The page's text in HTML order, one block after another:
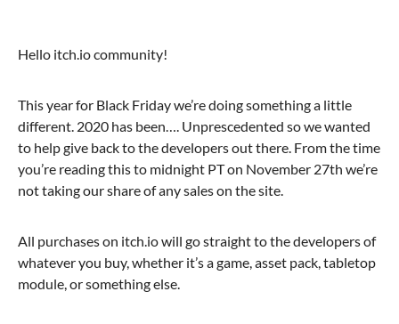
Hello itch.io community!
This year for Black Friday we’re doing something a little
different. 2020 has been…. Unprescedented so we wanted
to help give back to the developers out there. From the time
you’re reading this to midnight PT on November 27th we’re
not taking our share of any sales on the site.
All purchases on itch.io will go straight to the developers of
whatever you buy, whether it’s a game, asset pack, tabletop
module, or something else.